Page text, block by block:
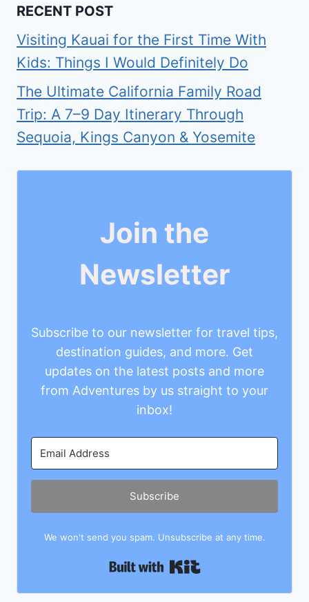
RECENT POST
Visiting Kauai for the First Time With
Kids: Things I Would Definitely Do
The Ultimate California Family Road
Trip: A 7–9 Day Itinerary Through
Sequoia, Kings Canyon & Yosemite
Join the
Newsletter
Subscribe to our newsletter for travel tips,
destination guides, and more. Get
updates on the latest posts and more
from Adventures by us straight to your
inbox!
Subscribe
We won't send you spam. Unsubscribe at any time.
Built with Kit